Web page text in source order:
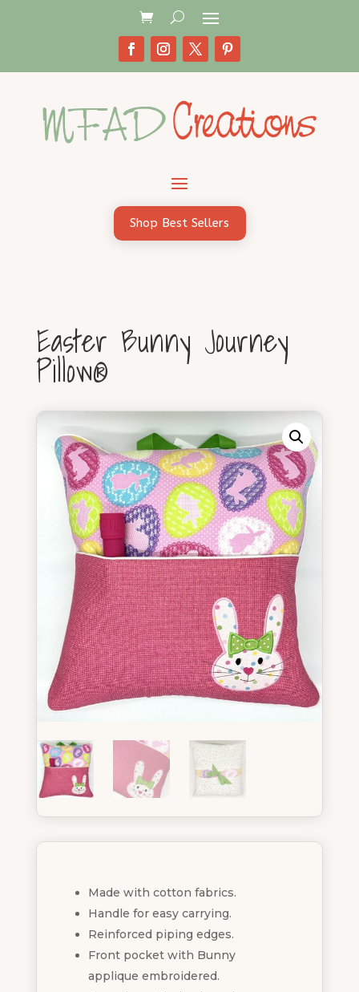
Shop Best Sellers
Easter Bunny Journey
Pillow®
Made with cotton fabrics.
Handle for easy carrying.
Reinforced piping edges.
Front pocket with Bunny
applique embroidered.